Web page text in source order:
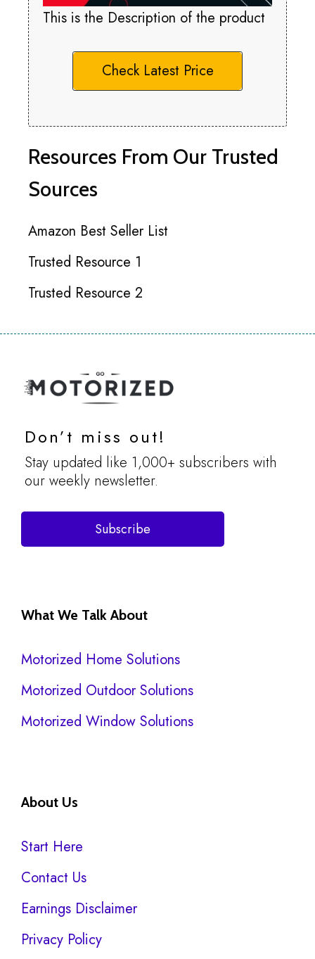
This is the Description of the product
Check Latest Price
Resources From Our Trusted
Sources
Amazon Best Seller List
Trusted Resource 1
Trusted Resource 2
Don’t miss out!
Stay updated like 1,000+ subscribers with
our weekly newsletter.
Subscribe
What We Talk About
Motorized Home Solutions
Motorized Outdoor Solutions
Motorized Window Solutions
About Us
Start Here
Contact Us
Earnings Disclaimer
Privacy Policy